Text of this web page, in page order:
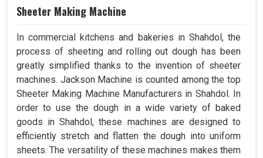
Sheeter Making Machine
In commercial kitchens and bakeries in Shahdol, the
process of sheeting and rolling out dough has been
greatly simplified thanks to the invention of sheeter
machines. Jackson Machine is counted among the top
Sheeter Making Machine Manufacturers in Shahdol. In
order to use the dough in a wide variety of baked
goods in Shahdol, these machines are designed to
efficiently stretch and flatten the dough into uniform
sheets. The versatility of these machines makes them